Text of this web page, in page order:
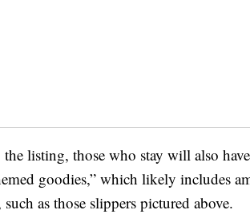
listing, those who stay will also have
goodies,” which likely includes
as those slippers pictured above.